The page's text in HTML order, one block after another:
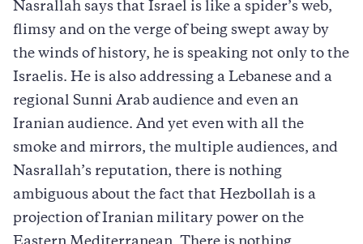
Nasrallah says that Israel is like a spider’s web,
flimsy and on the verge of being swept away by
the winds of history, he is speaking not only to the
Israelis. He is also addressing a Lebanese and a
regional Sunni Arab audience and even an
Iranian audience. And yet even with all the
smoke and mirrors, the multiple audiences, and
Nasrallah’s reputation, there is nothing
ambiguous about the fact that Hezbollah is a
projection of Iranian military power on the